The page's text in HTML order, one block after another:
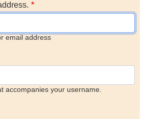
email address
accompanies your username.